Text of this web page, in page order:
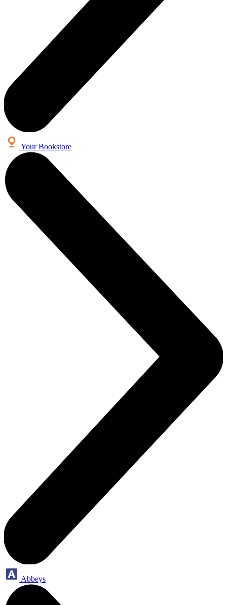
Your Bookstore
Abbeys